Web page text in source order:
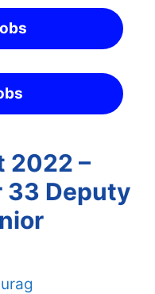
2022 –
33 Deputy